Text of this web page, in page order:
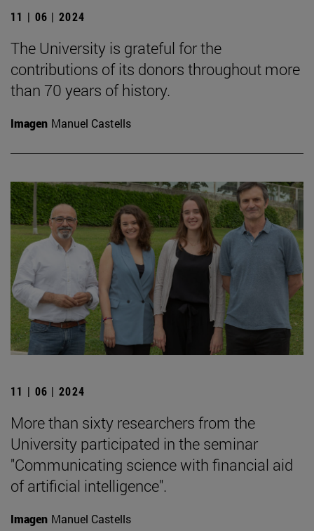
11 | 06 | 2024
The University is grateful for the
contributions of its donors throughout more
than 70 years of history.
Imagen Manuel Castells
11 | 06 | 2024
More than sixty researchers from the
University participated in the seminar
"Communicating science with financial aid
of artificial intelligence".
Imagen Manuel Castells